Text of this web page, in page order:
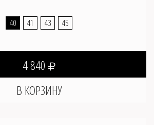
40 41 43 45
4 840